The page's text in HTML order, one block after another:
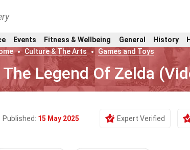
Events Fitness & Wellbeing General History
Culture & The Arts Games and Toys
Legend Of Zelda
Published: 15 May 2025 Expert Verified